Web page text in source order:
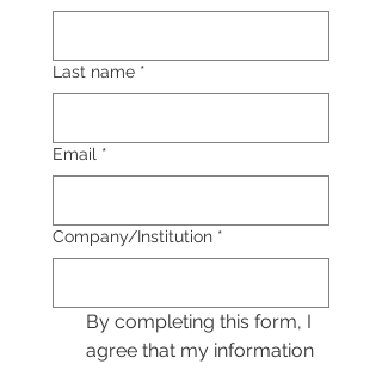
Last name *
Email *
Company/Institution *
By completing this form, I
agree that my information